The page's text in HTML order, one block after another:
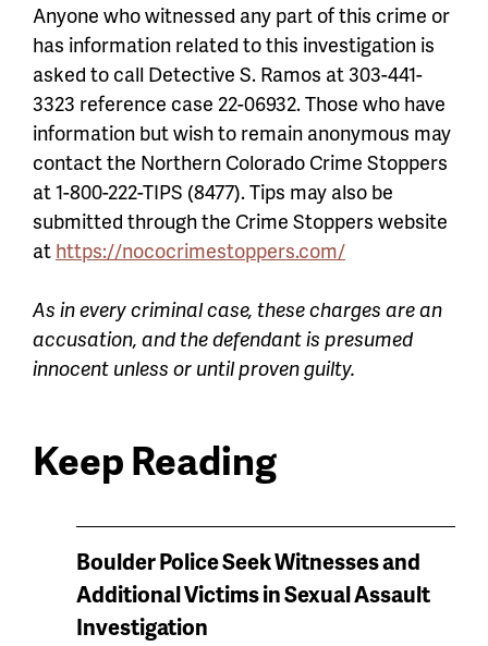
Anyone who witnessed any part of this crime or
has information related to this investigation is
asked to call Detective S. Ramos at 303-441-
3323 reference case 22-06932. Those who have
information but wish to remain anonymous may
contact the Northern Colorado Crime Stoppers
at 1-800-222-TIPS (8477). Tips may also be
submitted through the Crime Stoppers website
at https://nococrimestoppers.com/
As in every criminal case, these charges are an
accusation, and the defendant is presumed
innocent unless or until proven guilty.
Keep Reading
News
keep
reading
Boulder Police Seek Witnesses and
Additional Victims in Sexual Assault
Investigation